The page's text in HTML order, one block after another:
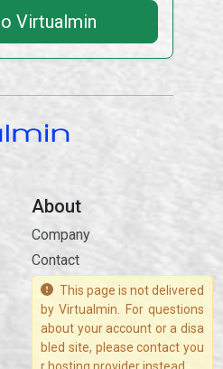
Virtualmin
About
Company
Contact
This page is not delivered
by Virtualmin. For questions
about your account or a disa
bled site, please contact you